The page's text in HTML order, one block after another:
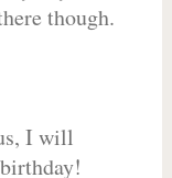
though.
I will